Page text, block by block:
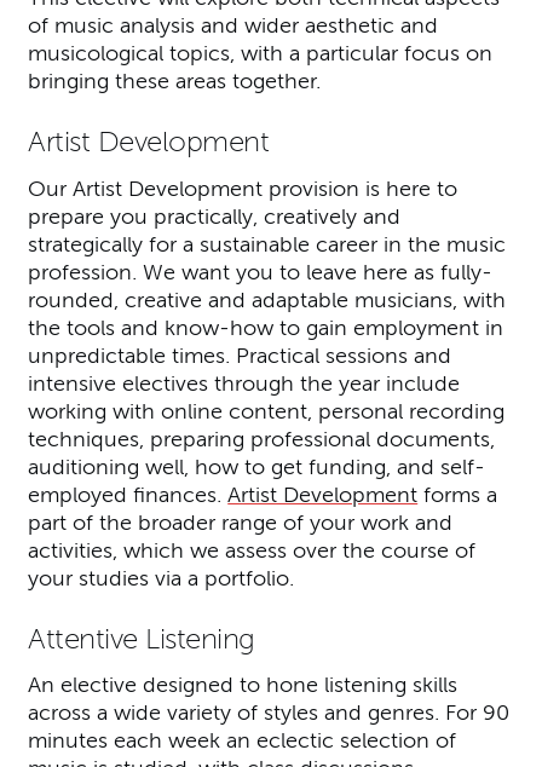
of music analysis and wider aesthetic and
musicological topics, with a particular focus on
bringing these areas together.
Artist Development
Our Artist Development provision is here to
prepare you practically, creatively and
strategically for a sustainable career in the music
profession. We want you to leave here as fully-
rounded, creative and adaptable musicians, with
the tools and know-how to gain employment in
unpredictable times. Practical sessions and
intensive electives through the year include
working with online content, personal recording
techniques, preparing professional documents,
auditioning well, how to get funding, and self-
employed finances.Artist Development forms a
part of the broader range of your work and
activities, which we assess over the course of
your studies via a portfolio.
Attentive Listening
An elective designed to hone listening skills
across a wide variety of styles and genres. For 90
minutes each week an eclectic selection of